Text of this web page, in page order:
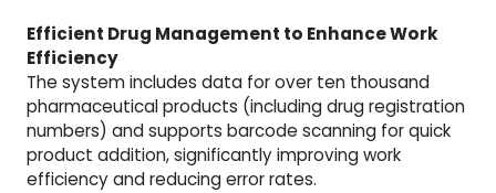
Efficient Drug Management to Enhance Work
Efficiency
The system includes data for over ten thousand
pharmaceutical products (including drug registration
numbers) and supports barcode scanning for quick
product addition, significantly improving work
efficiency and reducing error rates.